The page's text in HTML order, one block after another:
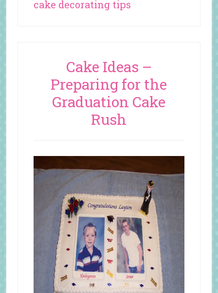
cake decorating tips
Cake Ideas –
Preparing for the
Graduation Cake
Rush